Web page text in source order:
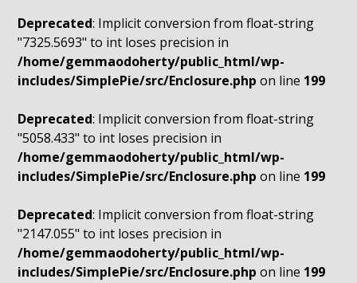
Deprecated: Implicit conversion from float-string
"7325.5693" to int loses precision in
/home/gemmaodoherty/public_html/wp-
includes/SimplePie/src/Enclosure.php on line 199
Deprecated: Implicit conversion from float-string
"5058.433" to int loses precision in
/home/gemmaodoherty/public_html/wp-
includes/SimplePie/src/Enclosure.php on line 199
Deprecated: Implicit conversion from float-string
"2147.055" to int loses precision in
/home/gemmaodoherty/public_html/wp-
includes/SimplePie/src/Enclosure.php on line 199